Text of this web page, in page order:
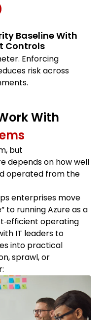
Baseline With
Controls
Enforcing
risk across
With
but
depends on how well
operated from the
enterprises move
to running Azure as a
operating
IT leaders to
into practical
sprawl, or